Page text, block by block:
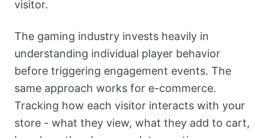
visitor.
The gaming industry invests heavily in
understanding individual player behavior
before triggering engagement events. The
same approach works for e-commerce.
Tracking how each visitor interacts with your
store - what they view, what they add to cart,